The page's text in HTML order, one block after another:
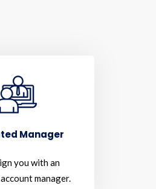
Manager
you with an
manager.